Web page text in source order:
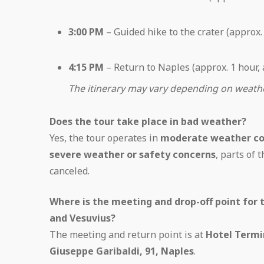
3:00 PM – Guided hike to the crater
4:15 PM – Return to Naples (approx. 1
The itinerary may vary depending on
Does the tour take place in bad weather?
Yes, the tour operates in moderate weather
severe weather or safety concerns, parts of
canceled.
Where is the meeting and drop-off point for
and Vesuvius?
The meeting and return point is at Hotel
Giuseppe Garibaldi, 91, Naples.